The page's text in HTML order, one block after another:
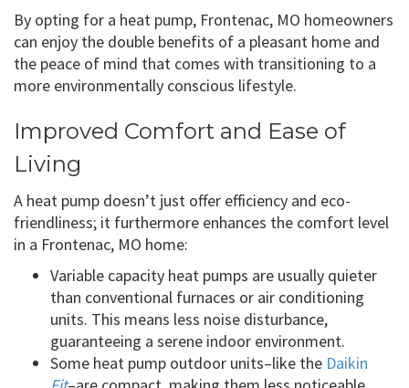
By opting for a heat pump, Frontenac, MO homeowners
can enjoy the double benefits of a pleasant home and
the peace of mind that comes with transitioning to a
more environmentally conscious lifestyle.
Improved Comfort and Ease of
Living
A heat pump doesn’t just offer efficiency and eco-
friendliness; it furthermore enhances the comfort level
in a Frontenac, MO home:
Variable capacity heat pumps are usually quieter
than conventional furnaces or air conditioning
units. This means less noise disturbance,
guaranteeing a serene indoor environment.
Some heat pump outdoor units–like the Daikin